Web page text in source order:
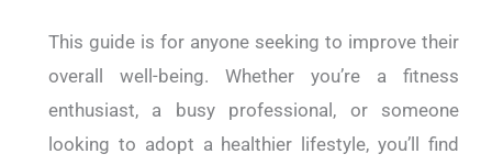
This guide is for anyone seeking to improve their
overall well-being. Whether you’re a fitness
enthusiast, a busy professional, or someone
looking to adopt a healthier lifestyle, you’ll find